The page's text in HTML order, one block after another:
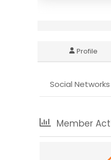
Profile
Social Networks
Member